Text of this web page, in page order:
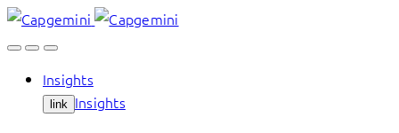
Skip
to
Insights
link Insights